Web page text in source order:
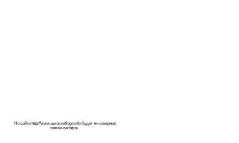
На сайте http://www.auroravillage.infoбудет ли северное
сияние сегодня.